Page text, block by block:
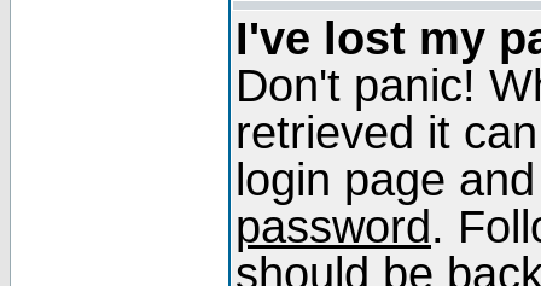
I've lost my
Don't panic!
retrieved it
login page
password.
should be